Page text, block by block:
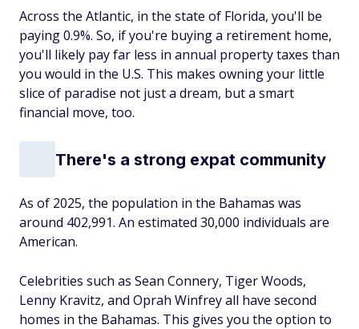
Across the Atlantic, in the state of Florida, you'll be
paying 0.9%. So, if you're buying a retirement home,
you'll likely pay far less in annual property taxes than
you would in the U.S. This makes owning your little
slice of paradise not just a dream, but a smart
financial move, too.
There's a strong expat community
As of 2025, the population in the Bahamas was
around 402,991. An estimated 30,000 individuals are
American.
Celebrities such as Sean Connery, Tiger Woods,
Lenny Kravitz, and Oprah Winfrey all have second
homes in the Bahamas. This gives you the option to